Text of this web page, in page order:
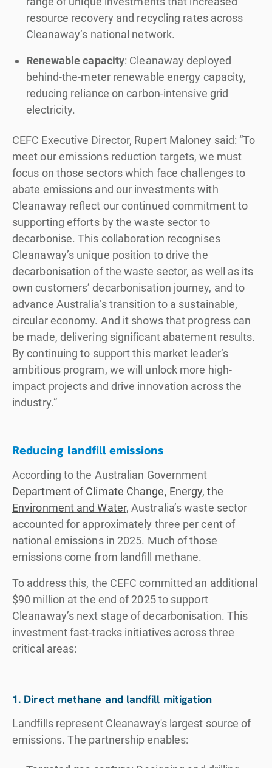
resource recovery and recycling rates across
Cleanaway’s national network.
Renewable capacity: Cleanaway deployed
behind-the-meter renewable energy capacity,
reducing reliance on carbon-intensive grid
electricity.
CEFC Executive Director, Rupert Maloney said: “To
meet our emissions reduction targets, we must
focus on those sectors which face challenges to
abate emissions and our investments with
Cleanaway reflect our continued commitment to
supporting efforts by the waste sector to
decarbonise. This collaboration recognises
Cleanaway’s unique position to drive the
decarbonisation of the waste sector, as well as its
own customers’ decarbonisation journey, and to
advance Australia’s transition to a sustainable,
circular economy. And it shows that progress can
be made, delivering significant abatement results.
By continuing to support this market leader’s
ambitious program, we will unlock more high-
impact projects and drive innovation across the
industry.”
Reducing landfill emissions
According to the Australian Government
Department of Climate Change, Energy, the
Environment and Water, Australia’s waste sector
accounted for approximately three per cent of
national emissions in 2025. Much of those
emissions come from landfill methane.
To address this, the CEFC committed an additional
$90 million at the end of 2025 to support
Cleanaway’s next stage of decarbonisation. This
investment fast-tracks initiatives across three
critical areas:
1. Direct methane and landfill mitigation
Landfills represent Cleanaway's largest source of
emissions. The partnership enables: